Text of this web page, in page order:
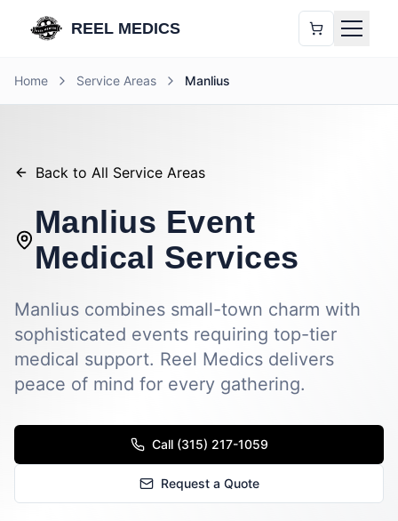
REEL MEDICS
Home Service Areas Manlius
Back to All Service Areas
Manlius Event
Medical Services
Manlius combines small-town charm with
sophisticated events requiring top-tier
medical support. Reel Medics delivers
peace of mind for every gathering.
Call (315) 217-1059
Request a Quote